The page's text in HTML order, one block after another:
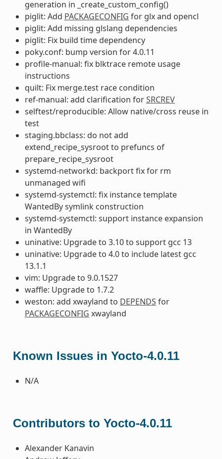
generation in _create_custom_config()
piglit: Add PACKAGECONFIG for glx and opencl
piglit: Add missing glslang dependencies
piglit: Fix build time dependency
poky.conf: bump version for 4.0.11
profile-manual: fix blktrace remote usage
instructions
quilt: Fix merge.test race condition
ref-manual: add clarification forSRCREV
selftest/reproducible: Allow native/cross reuse in
test
staging.bbclass: do not add
extend_recipe_sysroot to prefuncs of
prepare_recipe_sysroot
systemd-networkd: backport fix for rm
unmanaged wifi
systemd-systemctl: fix instance template
WantedBy symlink construction
systemd-systemctl: support instance expansion
in WantedBy
uninative: Upgrade to 3.10 to support gcc 13
uninative: Upgrade to 4.0 to include latest gcc
13.1.1
vim: Upgrade to 9.0.1527
waffle: Upgrade to 1.7.2
weston: add xwayland to DEPENDS for
PACKAGECONFIG xwayland
Known Issues in Yocto-4.0.11
N/A
Contributors to Yocto-4.0.11
Alexander Kanavin